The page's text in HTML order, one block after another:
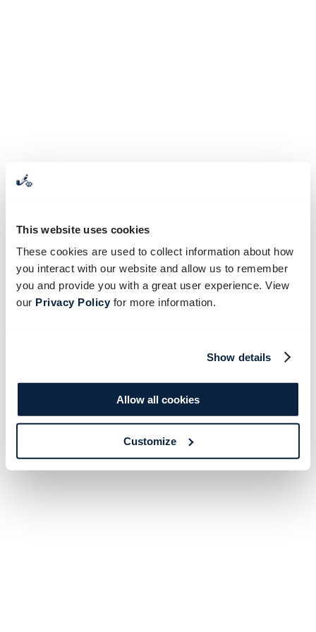
This website uses cookies
These cookies are used to collect information about how
you interact with our website and allow us to remember
you and provide you with a great user experience. View
our Privacy Policyfor more information.
Show details
Allow all cookies
Customize